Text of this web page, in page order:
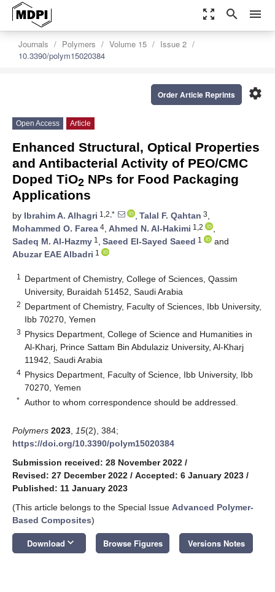
zoom_out_map search menu
Journals Polymers Volume 15
Issue 2
10.3390/polym15020384
settings
Order Article Reprints
Open Access Article
Enhanced Structural, Optical Properties
and Antibacterial Activity of PEO/CMC
Doped TiO2 NPs for Food Packaging
Applications
by Ibrahim A. Alhagri 1,2,* , Talal F. Qahtan 3,
Mohammed O. Farea 4, Ahmed N. Al-Hakimi 1,2
,
Sadeq M. Al-Hazmy 1 , Saeed El-Sayed Saeed 1
and
Abuzar EAE Albadri 1
1
Department of Chemistry, College of Sciences, Qassim
University, Buraidah 51452, Saudi Arabia
2 Department of Chemistry, Faculty of Sciences, Ibb University,
Ibb 70270, Yemen
3 Physics Department, College of Science and Humanities in
Al-Kharj, Prince Sattam Bin Abdulaziz University, Al-Kharj
11942, Saudi Arabia
4 Physics Department, Faculty of Science, Ibb University, Ibb
70270, Yemen
* Author to whom correspondence should be addressed.
Polymers 2023 15(2), 384;
https://doi.org/10.3390/polym15020384
Submission received: 28 November 2022 /
Revised: 27 December 2022 / Accepted: 6 January 2023 /
Published: 11 January 2023
(This article belongs to the Special Issue Advanced Polymer-
Based Composites)
Download keyboard_arrow_down Browse Figures Versions Notes